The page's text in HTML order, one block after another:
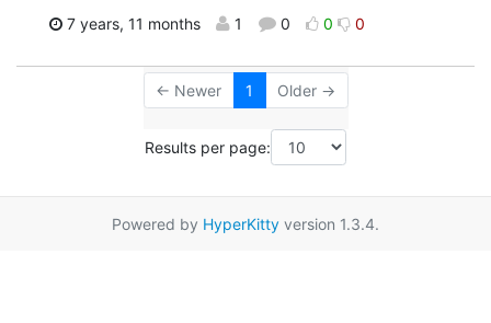
7 years, 11 months 1 0 0 0
← Newer 1 Older →
Results per page:
Powered by HyperKitty version 1.3.4.